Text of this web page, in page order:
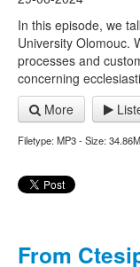
In this episode, we
University Olomouc.
processes and
concerning
More
Filetype: MP3 - Size:
From